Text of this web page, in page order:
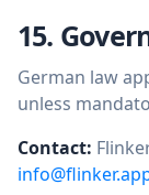
15.
German law
unless
Contact: